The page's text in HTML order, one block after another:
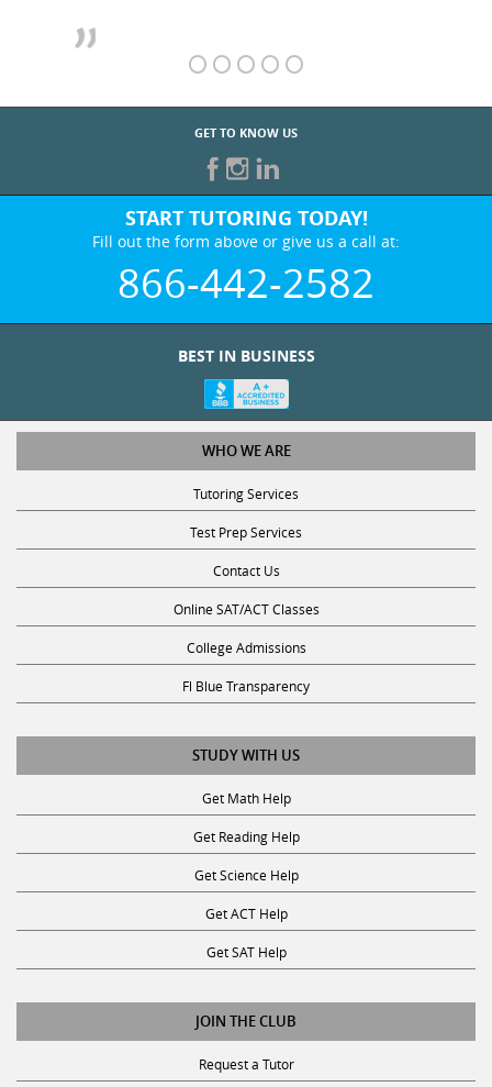
GET TO KNOW US
START TUTORING TODAY!
Fill out the form above or give us a call at:
866-442-2582
WHO WE ARE
Tutoring Services
Test Prep Services
Contact Us
Online SAT/ACT Classes
College Admissions
Fl Blue Transparency
STUDY WITH US
Get Math Help
Get Reading Help
Get Science Help
Get ACT Help
Get SAT Help
JOIN THE CLUB
Request a Tutor
Become a Tutor